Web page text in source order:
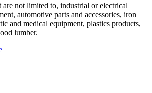
are not limited to, industrial or electrical
automotive parts and accessories, iron
and medical equipment, plastics products,
lumber.